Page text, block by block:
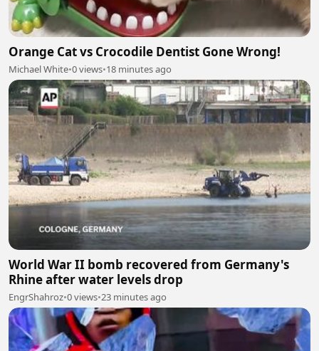
Orange Cat vs Crocodile Dentist Gone Wrong!
Michael White•0 views•18 minutes ago
World War II bomb recovered from Germany's
Rhine after water levels drop
EngrShahroz•0 views•23 minutes ago